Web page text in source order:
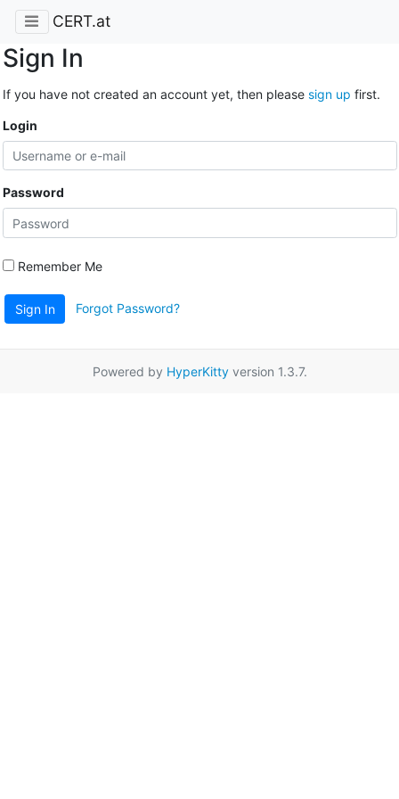
CERT.at
Sign In
If you have not created an account yet, then please sign up first.
Login
Password
Remember Me
Sign In Forgot Password?
Powered by HyperKittyversion 1.3.7.